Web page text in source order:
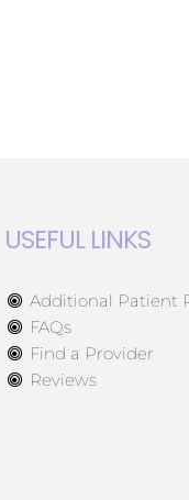
USEFUL LINKS
Additional Patient
FAQs
Find a Provider
Reviews